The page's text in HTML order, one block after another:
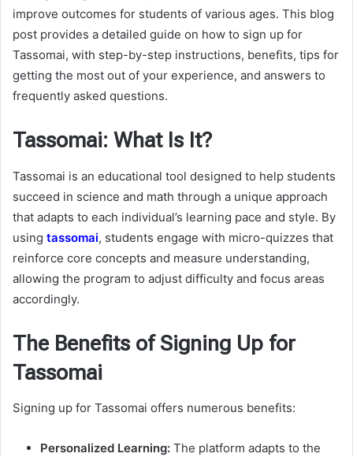
improve outcomes for students of various ages. This blog
post provides a detailed guide on how to sign up for
Tassomai, with step-by-step instructions, benefits, tips for
getting the most out of your experience, and answers to
frequently asked questions.
Tassomai: What Is It?
Tassomai is an educational tool designed to help students
succeed in science and math through a unique approach
that adapts to each individual’s learning pace and style. By
using tassomai, students engage with micro-quizzes that
reinforce core concepts and measure understanding,
allowing the program to adjust difficulty and focus areas
accordingly.
The Benefits of Signing Up for
Tassomai
Signing up for Tassomai offers numerous benefits:
Personalized Learning: The platform adapts to the